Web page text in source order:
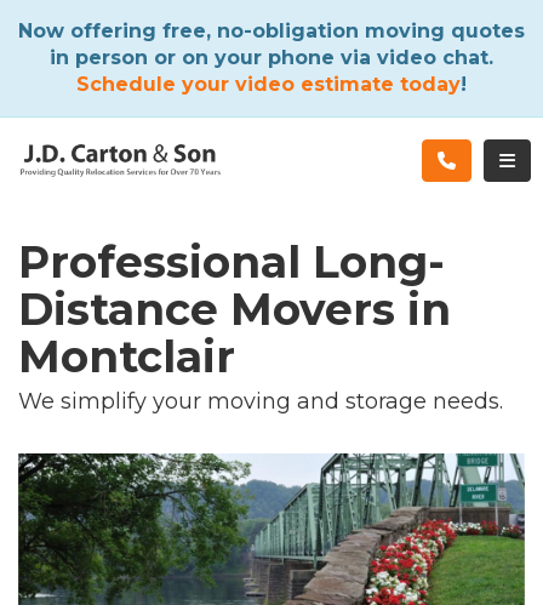
Now offering free, no-obligation moving quotes
in person or on your phone via video chat.
Schedule your video estimate today!
Professional Long-
Distance Movers in
Montclair
We simplify your moving and storage needs.